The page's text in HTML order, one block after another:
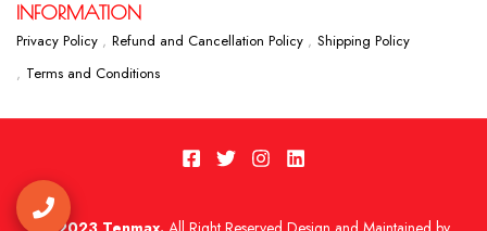
INFORMATION
Privacy Policy Refund and Cancellation Policy
Shipping Policy
Terms and Conditions